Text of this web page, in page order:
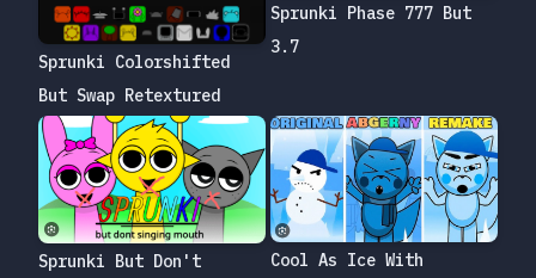
Sprunki Colorshifted
But Swap Retextured
Sprunki Phase 777 But
3.7
Sprunki But Don't
Cool As Ice With